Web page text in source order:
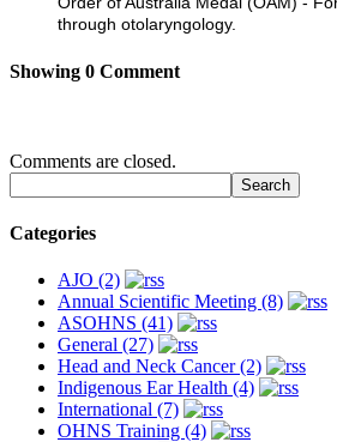
through otolaryngology.
Showing 0 Comment
Comments are closed.
Categories
AJO (2)
Annual Scientific Meeting (8)
ASOHNS (41)
General (27)
Head and Neck Cancer (2)
Indigenous Ear Health (4)
International (7)
OHNS Training (4)